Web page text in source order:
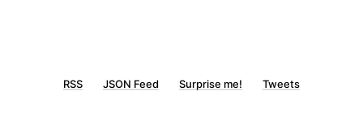
RSS JSON Feed Surprise me! Tweets